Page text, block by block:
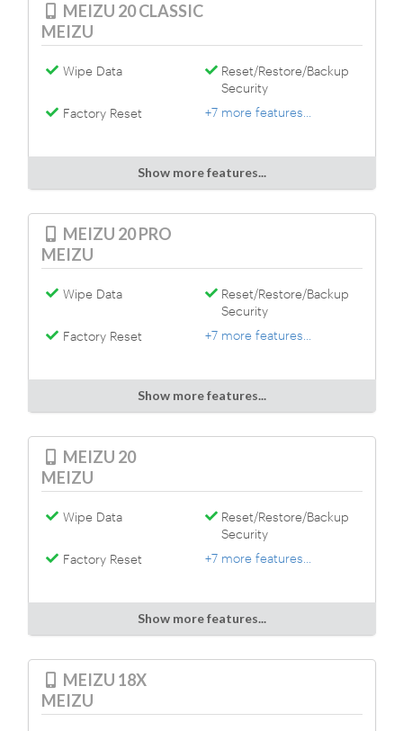
MEIZU 20 CLASSIC
MEIZU
Wipe Data
Reset/Restore/Backup
Security
Factory Reset
+7 more features...
Show more features...
MEIZU 20 PRO
MEIZU
Wipe Data
Reset/Restore/Backup
Security
Factory Reset
+7 more features...
Show more features...
MEIZU 20
MEIZU
Wipe Data
Reset/Restore/Backup
Security
Factory Reset
+7 more features...
Show more features...
MEIZU 18X
MEIZU